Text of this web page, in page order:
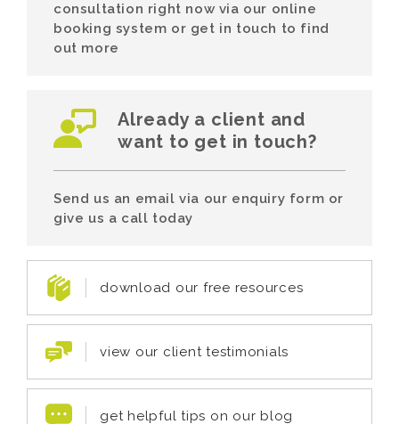
consultation right now via our online
booking system or get in touch to find
out more
Already a client and
want to get in touch?
Send us an email via our enquiry form or
give us a call today
download our free resources
view our client testimonials
get helpful tips on our blog